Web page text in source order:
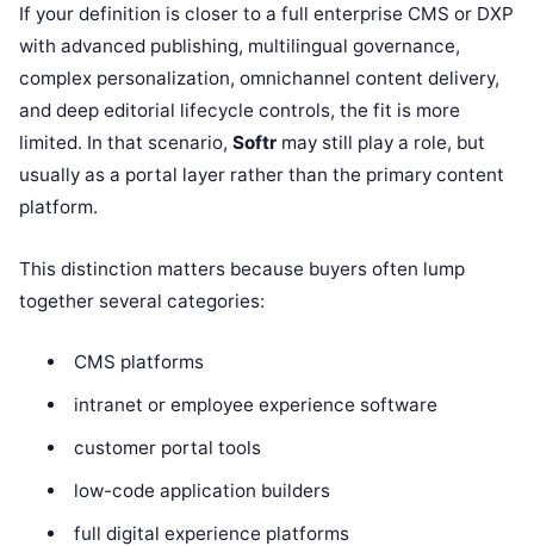
If your definition is closer to a full enterprise CMS or DXP
with advanced publishing, multilingual governance,
complex personalization, omnichannel content delivery,
and deep editorial lifecycle controls, the fit is more
limited. In that scenario, Softr may still play a role, but
usually as a portal layer rather than the primary content
platform.
This distinction matters because buyers often lump
together several categories:
CMS platforms
intranet or employee experience software
customer portal tools
low-code application builders
full digital experience platforms